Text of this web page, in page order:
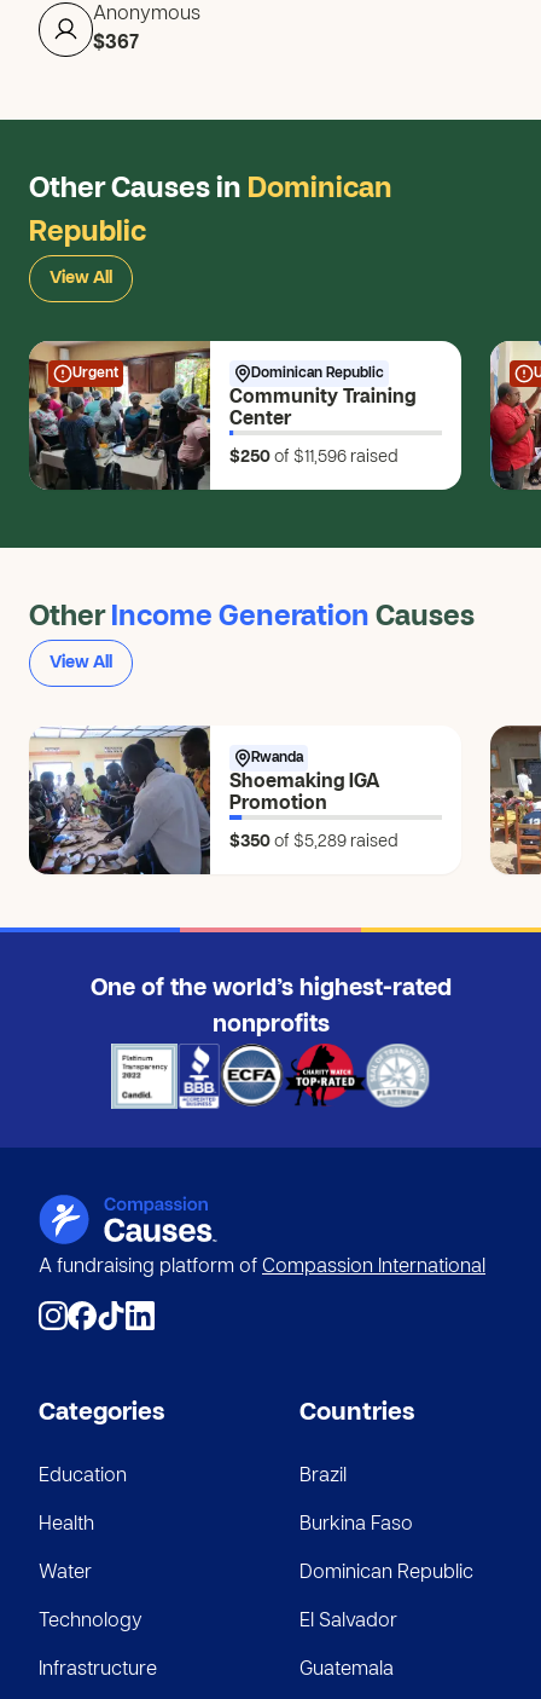
Anonymous
$367
Other Causes in Dominican
Republic
View All
Urgent Dominican Republic
Community Training
Center
$250 of $11,596 raised
Other Income Generation Causes
View All
Rwanda
Shoemaking IGA
Promotion
$350 of $5,289 raised
One of the world’s highest-rated
nonprofits
A fundraising platform of Compassion International
Categories
Education
Health
Water
Technology
Infrastructure
Countries
Brazil
Burkina Faso
Dominican Republic
El Salvador
Guatemala